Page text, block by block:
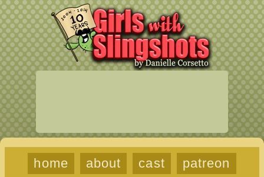
home about cast
patreon